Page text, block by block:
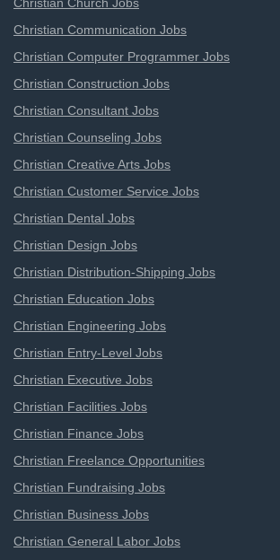
Christian Communication Jobs
Christian Computer Programmer Jobs
Christian Construction Jobs
Christian Consultant Jobs
Christian Counseling Jobs
Christian Creative Arts Jobs
Christian Customer Service Jobs
Christian Dental Jobs
Christian Design Jobs
Christian Distribution-Shipping Jobs
Christian Education Jobs
Christian Engineering Jobs
Christian Entry-Level Jobs
Christian Executive Jobs
Christian Facilities Jobs
Christian Finance Jobs
Christian Freelance Opportunities
Christian Fundraising Jobs
Christian Business Jobs
Christian General Labor Jobs